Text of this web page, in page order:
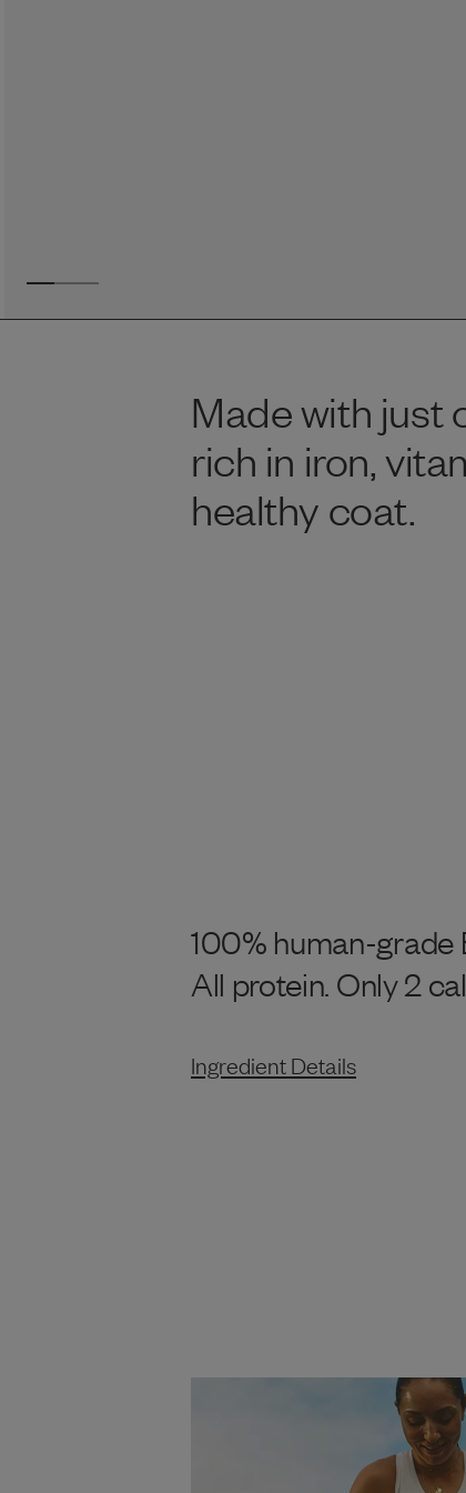
Made with just
rich in iron,
healthy coat.
100% human-grade
All protein. Only 2
Ingredient Details